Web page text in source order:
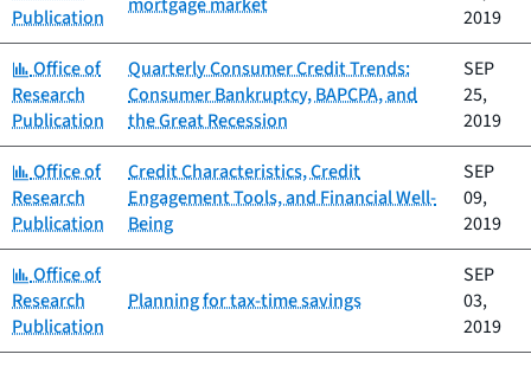
Publication
2019
Category:
Office of
Research
Publication
Quarterly Consumer Credit Trends:
Consumer Bankruptcy, BAPCPA, and
the Great Recession
SEP
25,
2019
Category:
Office of
Research
Publication
Credit Characteristics, Credit
Engagement Tools, and Financial Well-
Being
SEP
09,
2019
Category:
Office of
Research
Publication
Planning for tax-time savings
SEP
03,
2019